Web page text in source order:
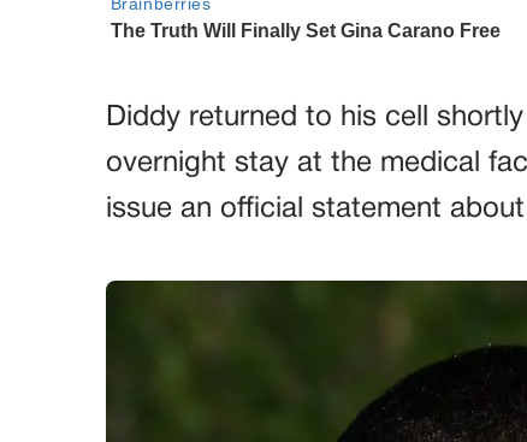
Diddy returned to his cell
overnight stay at the medical
issue an official statement